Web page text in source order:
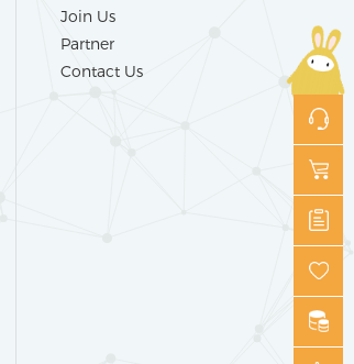
Join Us
Partner
Contact Us